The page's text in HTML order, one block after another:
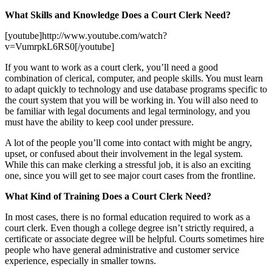
What Skills and Knowledge Does a Court Clerk Need?
[youtube]http://www.youtube.com/watch?
v=VumrpkL6RS0[/youtube]
If you want to work as a court clerk, you’ll need a good
combination of clerical, computer, and people skills. You must learn
to adapt quickly to technology and use database programs specific to
the court system that you will be working in. You will also need to
be familiar with legal documents and legal terminology, and you
must have the ability to keep cool under pressure.
A lot of the people you’ll come into contact with might be angry,
upset, or confused about their involvement in the legal system.
While this can make clerking a stressful job, it is also an exciting
one, since you will get to see major court cases from the frontline.
What Kind of Training Does a Court Clerk Need?
In most cases, there is no formal education required to work as a
court clerk. Even though a college degree isn’t strictly required, a
certificate or associate degree will be helpful. Courts sometimes hire
people who have general administrative and customer service
experience, especially in smaller towns.